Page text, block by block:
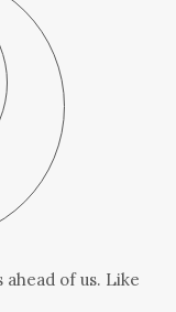
of us. Like